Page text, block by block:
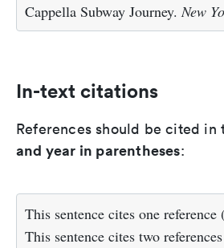
Cappella Subway Journey.New
In-text citations
References should be cited in
and year in parentheses:
This sentence cites one reference
This sentence cites two